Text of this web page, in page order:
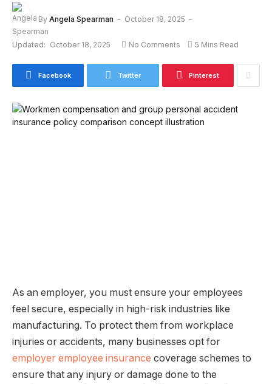
By Angela Spearman October 18, 2025
Updated: October 18, 2025 No Comments 5 Mins Read
Facebook Twitter Pinterest
As an employer, you must ensure your employees
feel secure, especially in high-risk industries like
manufacturing. To protect them from workplace
injuries or accidents, many businesses opt for
employer employee insurance coverage schemes to
ensure that any injury or damage done to the